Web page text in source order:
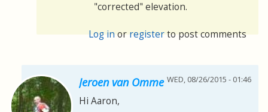
"corrected" elevation.
Log inorregisterto post comments
Jeroen van Omme WED, 08/26/2015 - 01:46
Hi Aaron,